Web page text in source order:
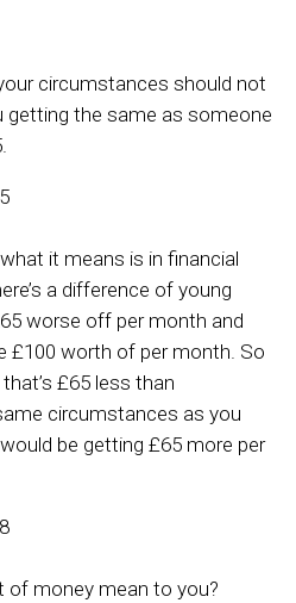
circumstances should not
getting the same as someone
it means is in financial
a difference of young
worse off per month and
£100 worth of per month. So
£65 less than
circumstances as you
be getting £65 more per
money mean to you?